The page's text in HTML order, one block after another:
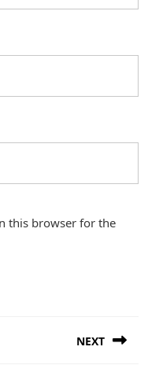
this browser for the
NEXT